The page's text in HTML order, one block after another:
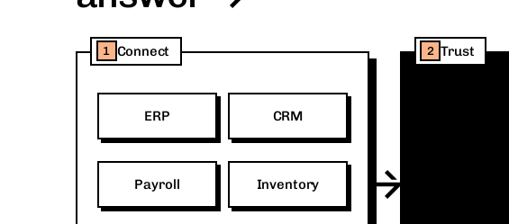
1 Connect
ERP CRM
Payroll Inventory
2 Trust